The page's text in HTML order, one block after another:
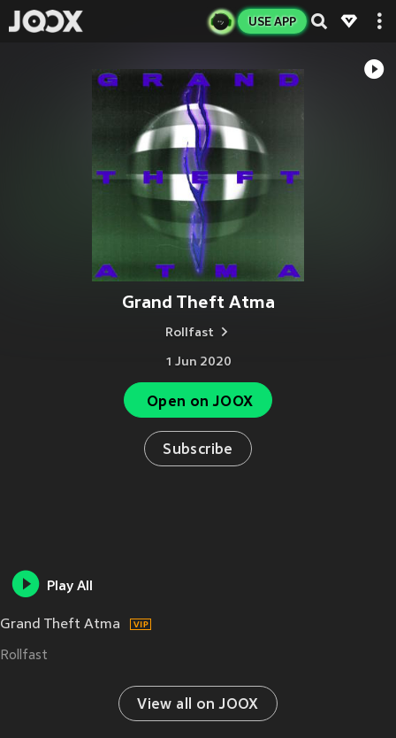
USE APP
Grand Theft Atma
Rollfast
1 Jun 2020
Open on JOOX
Subscribe
Play All
Grand Theft Atma
Rollfast
View all on JOOX